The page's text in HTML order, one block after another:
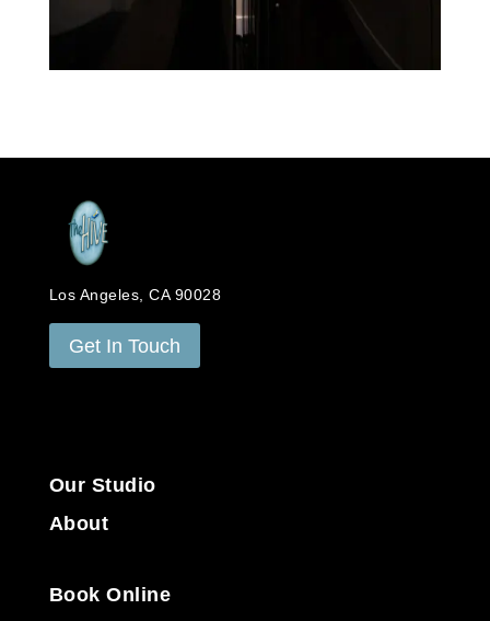
Los Angeles, CA 90028
Get In Touch
Our Studio
About
Book Online